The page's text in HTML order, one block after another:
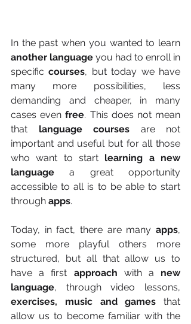
In the past when you wanted to learn
another language you had to enroll in
specific courses, but today we have
many more possibilities, less
demanding and cheaper, in many
cases even free. This does not mean
that language courses are not
important and useful but for all those
who want to start learning a new
language a great opportunity
accessible to all is to be able to start
through apps.
Today, in fact, there are many apps,
some more playful others more
structured, but all that allow us to
have a first approach with a new
language
exercises, music and games that
allow us to become familiar with the